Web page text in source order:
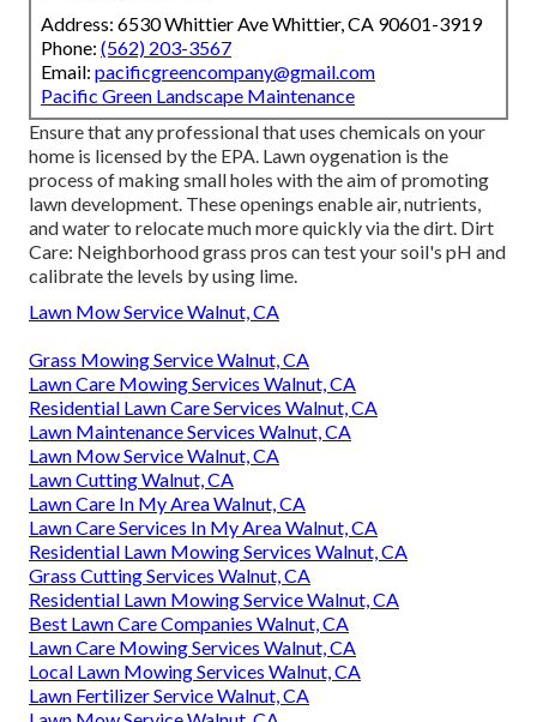
Address: 6530 Whittier Ave Whittier, CA 90601-3919
Phone: (562) 203-3567
Email: pacificgreencompany@gmail.com
Pacific Green Landscape Maintenance
Ensure that any professional that uses chemicals on your
home is licensed by the EPA. Lawn oygenation is the
process of making small holes with the aim of promoting
lawn development. These openings enable air, nutrients,
and water to relocate much more quickly via the dirt. Dirt
Care: Neighborhood grass pros can test your soil's pH and
calibrate the levels by using lime.
Lawn Mow Service Walnut, CA
Grass Mowing Service Walnut, CA
Lawn Care Mowing Services Walnut, CA
Residential Lawn Care Services Walnut, CA
Lawn Maintenance Services Walnut, CA
Lawn Mow Service Walnut, CA
Lawn Cutting Walnut, CA
Lawn Care In My Area Walnut, CA
Lawn Care Services In My Area Walnut, CA
Residential Lawn Mowing Services Walnut, CA
Grass Cutting Services Walnut, CA
Residential Lawn Mowing Service Walnut, CA
Best Lawn Care Companies Walnut, CA
Lawn Care Mowing Services Walnut, CA
Local Lawn Mowing Services Walnut, CA
Lawn Fertilizer Service Walnut, CA